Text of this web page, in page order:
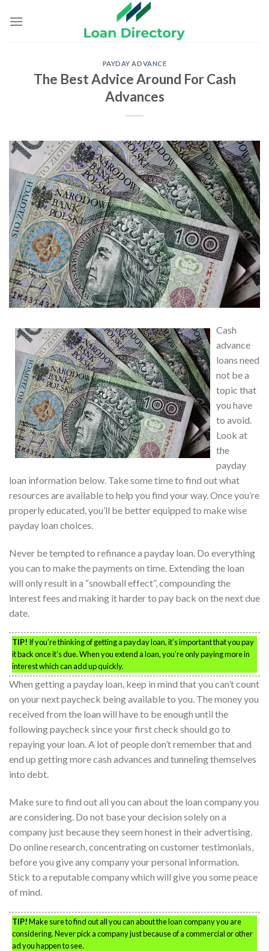
PAYDAY ADVANCE
The Best Advice Around For Cash
Advances
Cash
advance
loans need
not be a
topic that
you have
to avoid.
Look at
the
payday
loan information below. Take some time to find out what
resources are available to help you find your way. Once you’re
properly educated, you’ll be better equipped to make wise
payday loan choices.
Never be tempted to refinance a payday loan. Do everything
you can to make the payments on time. Extending the loan
will only result in a “snowball effect”, compounding the
interest fees and making it harder to pay back on the next due
date.
TIP! If you’re thinking of getting a payday loan, it’s important that you pay
it back once it’s due. When you extend a loan, you’re only paying more in
interest which can add up quickly.
When getting a payday loan, keep in mind that you can’t count
on your next paycheck being available to you. The money you
received from the loan will have to be enough until the
following paycheck since your first check should go to
repaying your loan. A lot of people don’t remember that and
end up getting more cash advances and tunneling themselves
into debt.
Make sure to find out all you can about the loan company you
are considering. Do not base your decision solely on a
company just because they seem honest in their advertising.
Do online research, concentrating on customer testimonials,
before you give any company your personal information.
Stick to a reputable company which will give you some peace
of mind.
TIP!Make sure to find out all you can about the loan company you are
considering. Never pick a company just because of a commercial or other
ad you happen to see.